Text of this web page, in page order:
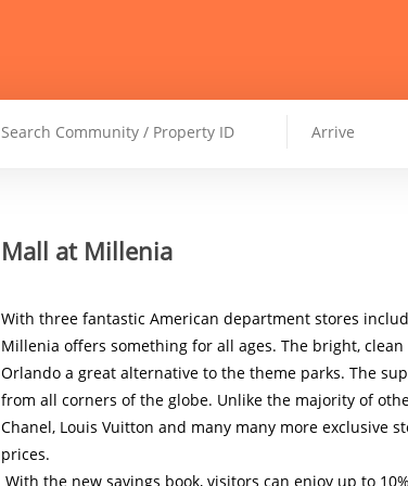
Mall at Millenia
With three fantastic American department stores
Millenia offers something for all ages. The bright,
Orlando a great alternative to the theme parks. The
from all corners of the globe. Unlike the majority of
Chanel, Louis Vuitton and many many more exclusive
prices.